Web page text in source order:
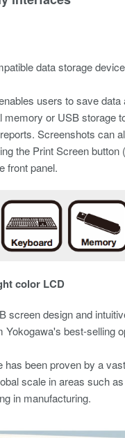
data storage
users to save
memory or USB storage
Screenshots can
the Print Screen button
front panel.
color LCD
screen design and
Yokogawa's best-selling
has been proven by a
scale in areas such
in manufacturing.